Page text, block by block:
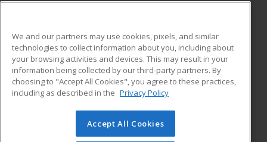
ADDITIONAL RESOURCES
Military
Financial Assistance
Help
Student Blog
© 2026 ed2go, a division of Cengage Learning. All rights
reserved. The material on this site cannot be reproduced or
We and our partners may use cookies, pixels, and similar
technologies to collect information about you, including about
your browsing activities and devices. This may result in your
information being collected by our third-party partners. By
choosing to "Accept All Cookies", you agree to these practices,
including as described in the Privacy Policy
Accept All Cookies